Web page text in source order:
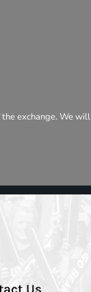
exchange. We